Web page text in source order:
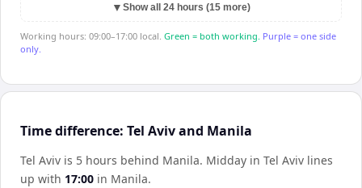
▼ Show all 24 hours (15 more)
Working hours: 09:00–17:00 local. Green = both working. Purple = one side
only.
Time difference: Tel Aviv and Manila
Tel Aviv is 5 hours behind Manila. Midday in Tel Aviv lines
up with 17:00 in Manila.